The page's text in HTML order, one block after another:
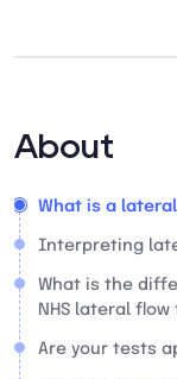
About
What is a
Interpreting
What is the
NHS lateral
Are your tests